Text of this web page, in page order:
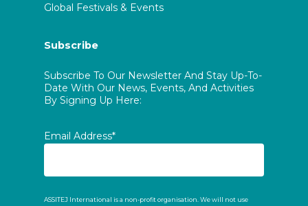
Global Festivals & Events
Subscribe
Subscribe To Our Newsletter And Stay Up-To-
Date With Our News, Events, And Activities
By Signing Up Here:
Email Address*
ASSITEJ International is a non-profit organisation. We will not use